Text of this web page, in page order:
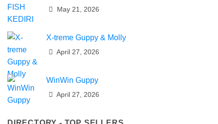
May 21, 2026
X-treme Guppy & Molly
April 27, 2026
WinWin Guppy
April 27, 2026